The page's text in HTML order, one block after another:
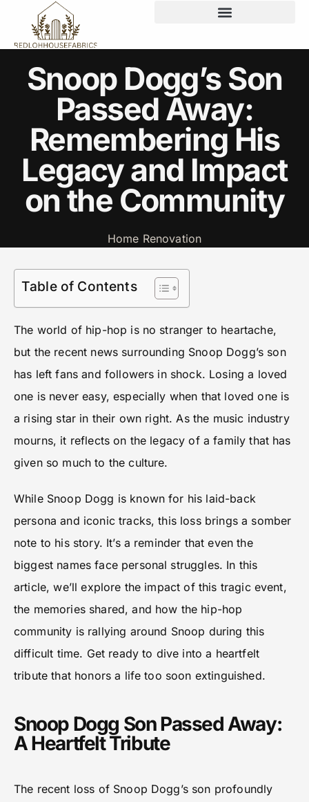
Snoop Dogg’s Son
Passed Away:
Remembering His
Legacy and Impact
on the Community
Home Renovation
Table of Contents
The world of hip-hop is no stranger to heartache,
but the recent news surrounding Snoop Dogg’s son
has left fans and followers in shock. Losing a loved
one is never easy, especially when that loved one is
a rising star in their own right. As the music industry
mourns, it reflects on the legacy of a family that has
given so much to the culture.
While Snoop Dogg is known for his laid-back
persona and iconic tracks, this loss brings a somber
note to his story. It’s a reminder that even the
biggest names face personal struggles. In this
article, we’ll explore the impact of this tragic event,
the memories shared, and how the hip-hop
community is rallying around Snoop during this
difficult time. Get ready to dive into a heartfelt
tribute that honors a life too soon extinguished.
Snoop Dogg Son Passed Away:
A Heartfelt Tribute
The recent loss of Snoop Dogg’s son profoundly